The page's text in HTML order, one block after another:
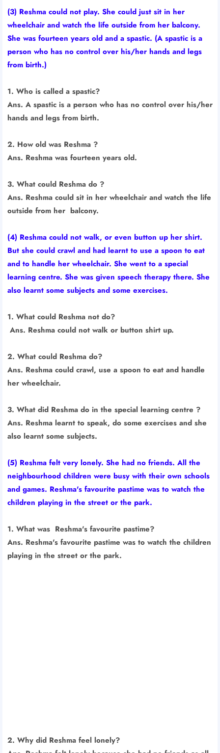
(3) Reshma could not play. She could just sit in her
wheelchair and watch the life outside from her balcony.
She was fourteen years old and a spastic. (A spastic is a
person who has no control over his/her hands and legs
from birth.)
1. Who is called a spastic?
Ans. A spastic is a person who has no control over his/her
hands and legs from birth.
2. How old was Reshma ?
Ans. Reshma was fourteen years old.
3. What could Reshma do ?
Ans. Reshma could sit in her wheelchair and watch the life
outside from her balcony.
(4) Reshma could not walk, or even button up her shirt.
But she could crawl and had learnt to use a spoon to eat
and to handle her wheelchair. She went to a special
learning centre. She was given speech therapy there. She
also learnt some subjects and some exercises.
1. What could Reshma not do?
Ans. Reshma could not walk or button shirt up.
2. What could Reshma do?
Ans. Reshma could crawl, use a spoon to eat and handle
her wheelchair.
3. What did Reshma do in the special learning centre ?
Ans. Reshma learnt to speak, do some exercises and she
also learnt some subjects.
(5) Reshma felt very lonely. She had no friends. All the
neighbourhood children were busy with their own schools
and games. Reshma's favourite pastime was to watch the
children playing in the street or the park.
1. What was Reshma's favourite pastime?
Ans. Reshma's favourite pastime was to watch the children
playing in the street or the park.
2. Why did Reshma feel lonely?